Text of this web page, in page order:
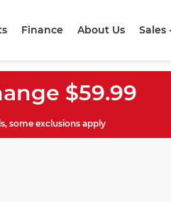
Finance About Us Sales
$59.99
some exclusions apply